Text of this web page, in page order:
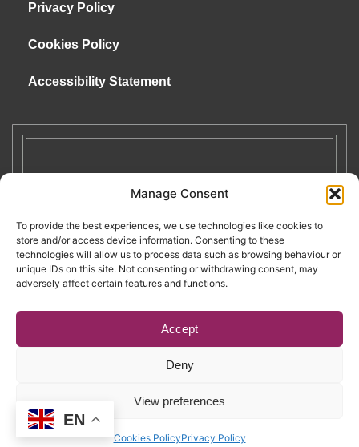
Manage Consent
To provide the best experiences, we use technologies like cookies to
store and/or access device information. Consenting to these
technologies will allow us to process data such as browsing behaviour or
unique IDs on this site. Not consenting or withdrawing consent, may
adversely affect certain features and functions.
Accept
Deny
View preferences
Cookies PolicyPrivacy Policy
Privacy Policy
Cookies Policy
Accessibility Statement
EN